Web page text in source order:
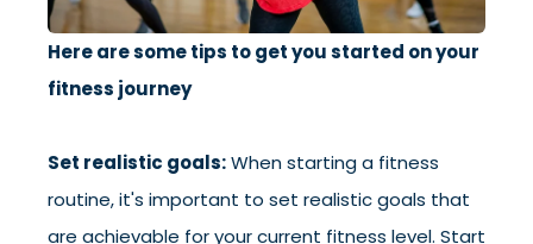
Here are some tips to get you started on your
fitness journey
Set realistic goals:When starting a fitness
routine, it's important to set realistic goals that
are achievable for your current fitness level. Start